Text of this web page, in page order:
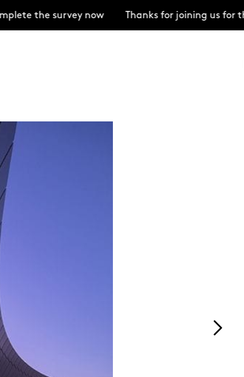
the survey now Thanks for joining us for the